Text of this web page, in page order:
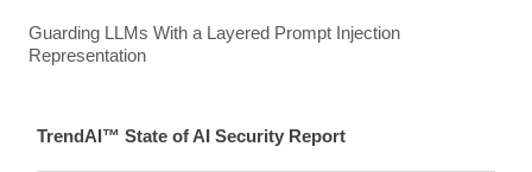
Guarding LLMs With a Layered Prompt Injection
Representation
TrendAI™ State of AI Security Report